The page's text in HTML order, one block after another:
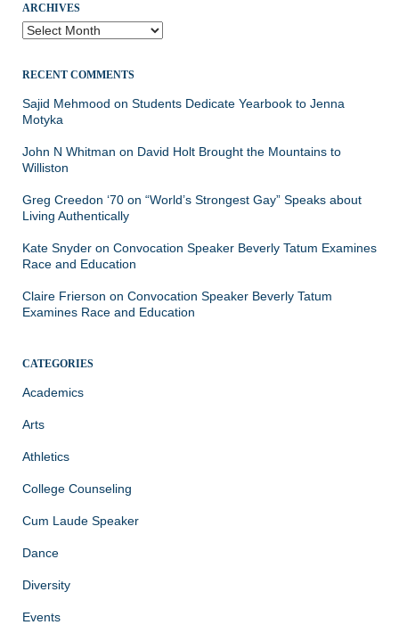
ARCHIVES
Archives
RECENT COMMENTS
Sajid Mehmood on Students Dedicate Yearbook to Jenna
Motyka
John N Whitman on David Holt Brought the Mountains to
Williston
Greg Creedon ‘70 on “World’s Strongest Gay” Speaks about
Living Authentically
Kate Snyder on Convocation Speaker Beverly Tatum Examines
Race and Education
Claire Frierson on Convocation Speaker Beverly Tatum
Examines Race and Education
CATEGORIES
Academics
Arts
Athletics
College Counseling
Cum Laude Speaker
Dance
Diversity
Events